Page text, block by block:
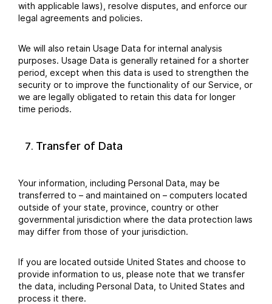
with applicable laws), resolve disputes, and enforce our
legal agreements and policies.
We will also retain Usage Data for internal analysis
purposes. Usage Data is generally retained for a shorter
period, except when this data is used to strengthen the
security or to improve the functionality of our Service, or
we are legally obligated to retain this data for longer
time periods.
Transfer of Data
Your information, including Personal Data, may be
transferred to – and maintained on – computers located
outside of your state, province, country or other
governmental jurisdiction where the data protection laws
may differ from those of your jurisdiction.
If you are located outside United States and choose to
provide information to us, please note that we transfer
the data, including Personal Data, to United States and
process it there.